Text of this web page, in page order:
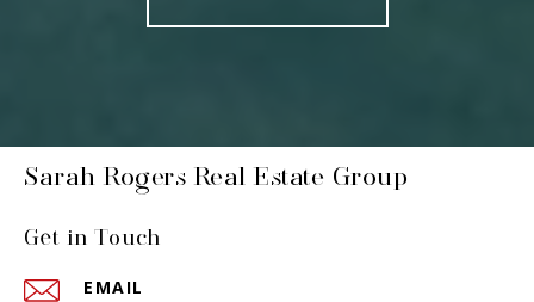
Sarah Rogers Real Estate Group
Get in Touch
EMAIL